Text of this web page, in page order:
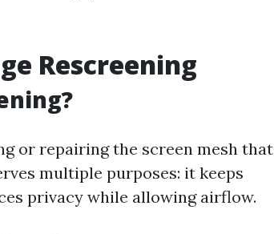
Rescreening
or repairing the screen mesh that
multiple purposes: it keeps
privacy while allowing airflow.